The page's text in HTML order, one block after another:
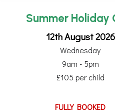
Summer Holiday
12th August 2026
Wednesday
9am - 5pm
£105 per child
FULLY BOOKED